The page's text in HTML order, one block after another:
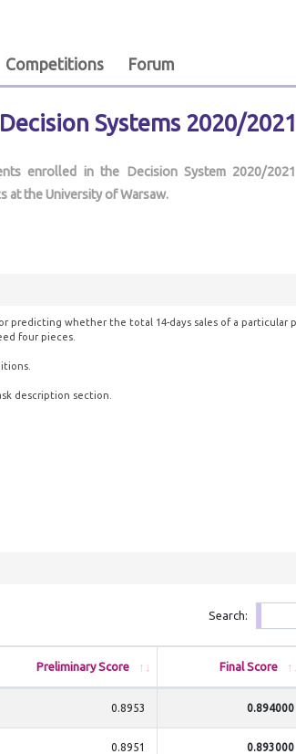
Competitions Forum
Systems 2020/
enrolled in the Decision System 2020/
at the University of Warsaw.
predicting whether the total 14-days sales of a particular
four pieces.
description section.
Search:
Preliminary Score Final Score
0.8953 0.894000
0.8951 0.893000